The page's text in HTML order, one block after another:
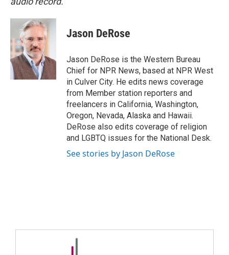
Jason DeRose
Jason DeRose is the Western Bureau
Chief for NPR News, based at NPR West
in Culver City. He edits news coverage
from Member station reporters and
freelancers in California, Washington,
Oregon, Nevada, Alaska and Hawaii.
DeRose also edits coverage of religion
and LGBTQ issues for the National Desk.
See stories by Jason DeRose